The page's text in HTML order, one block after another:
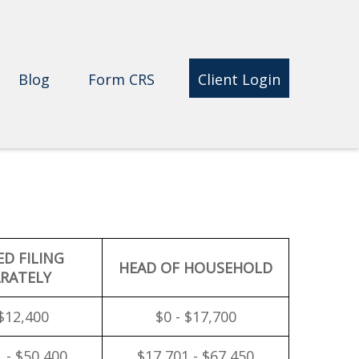
Blog Form CRS Client Login
FILING
HEAD OF HOUSEHOLD
$0 - $17,700